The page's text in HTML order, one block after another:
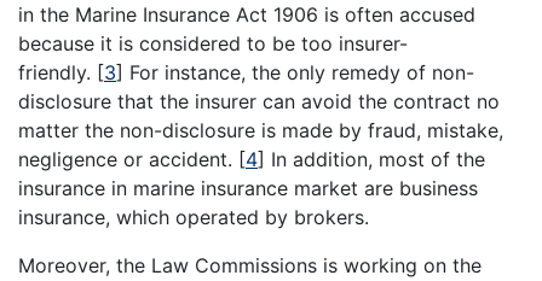
in the Marine Insurance Act 1906 is often accused
because it is considered to be too insurer-
friendly. [3] For instance, the only remedy of non-
disclosure that the insurer can avoid the contract no
matter the non-disclosure is made by fraud, mistake,
negligence or accident. [4] In addition, most of the
insurance in marine insurance market are business
insurance, which operated by brokers.
Moreover, the Law Commissions is working on the